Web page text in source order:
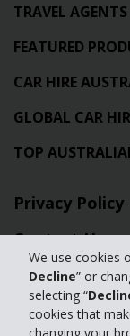
We use cookies
Decline” or
selecting “
cookies that
TRAVEL AGENTS
FEATURED
CAR HIRE
GLOBAL CAR
TOP
Privacy Policy
Contact Us
Full Website
© 2024 The Hertz